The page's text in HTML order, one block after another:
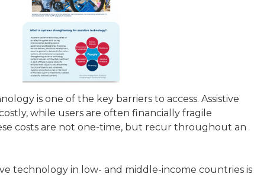
is one of the key barriers to access. Assistive
while users are often financially fragile
costs are not one-time, but recur throughout an
technology in low- and middle-income countries is